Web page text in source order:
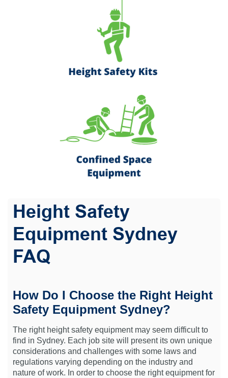
Height Safety
Equipment Sydney
FAQ
How Do I Choose the Right Height
Safety Equipment Sydney?
The right height safety equipment may seem difficult to
find in Sydney. Each job site will present its own unique
considerations and challenges with some laws and
regulations varying depending on the industry and
nature of work. In order to choose the right equipment for